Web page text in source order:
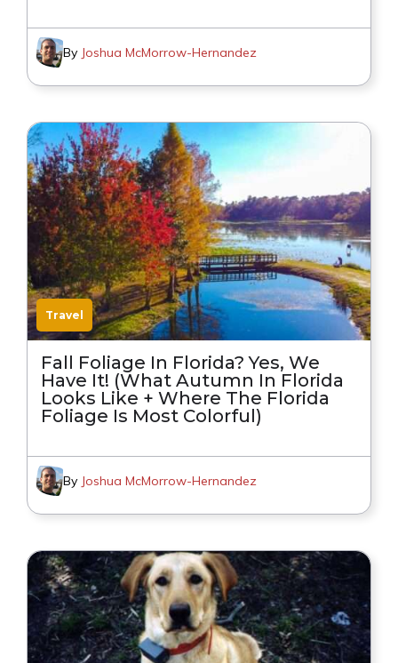
By Joshua McMorrow-Hernandez
Travel
Fall Foliage In Florida? Yes, We
Have It! (What Autumn In Florida
Looks Like + Where The Florida
Foliage Is Most Colorful)
By Joshua McMorrow-Hernandez